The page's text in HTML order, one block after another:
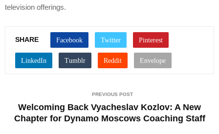
television offerings.
SHARE
PREVIOUS POST
Welcoming Back Vyacheslav Kozlov: A New
Chapter for Dynamo Moscows Coaching Staff